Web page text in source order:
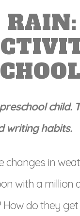
child.
writing habits.
in
with a million
do they